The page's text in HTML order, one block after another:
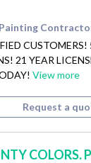
Painting
21 YEAR
View more
Request a
COLORS.